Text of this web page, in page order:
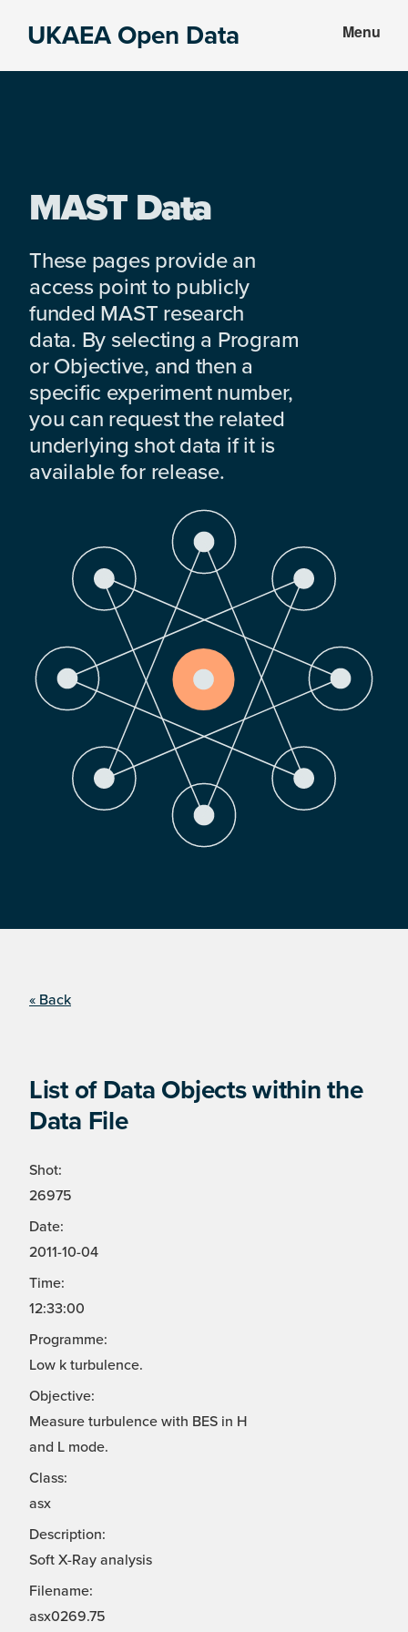
UKAEA Open Data Menu
MAST Data
These pages provide an
access point to publicly
funded MAST research
data. By selecting a Program
or Objective, and then a
specific experiment number,
you can request the related
underlying shot data if it is
available for release.
« Back
List of Data Objects within the
Data File
Shot:
26975
Date:
2011-10-04
Time:
12:33:00
Programme:
Low k turbulence.
Objective:
Measure turbulence with BES in H
and L mode.
Class:
asx
Description:
Soft X-Ray analysis
Filename:
asx0269.75